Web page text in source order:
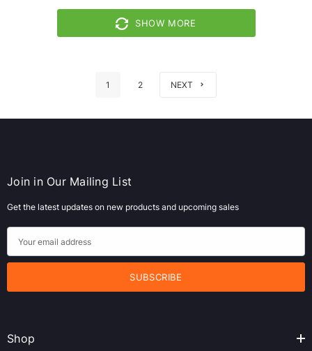
SHOW MORE
1 2 NEXT
Join in Our Mailing List
Get the latest updates on new products and upcoming sales
m
i
d
Shop